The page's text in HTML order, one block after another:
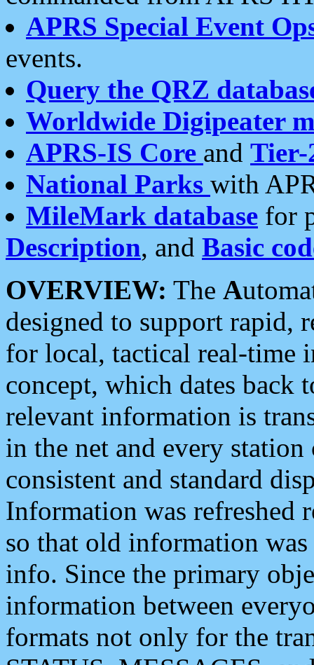
APRS Special Event
events.
Query the QRZ
Worldwide Digipeater
APRS-IS Core and Tier-
National Parks with
MileMark database for
Description, and Basic
OVERVIEW: The A
designed to support rapid,
for local, tactical real-time
concept, which dates back
relevant information is
in the net and every
consistent and standard
Information was refreshed
so that old information
info. Since the primary
information between
formats not only for the